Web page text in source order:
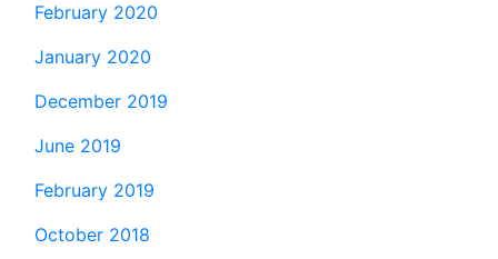
February 2020
January 2020
December 2019
June 2019
February 2019
October 2018